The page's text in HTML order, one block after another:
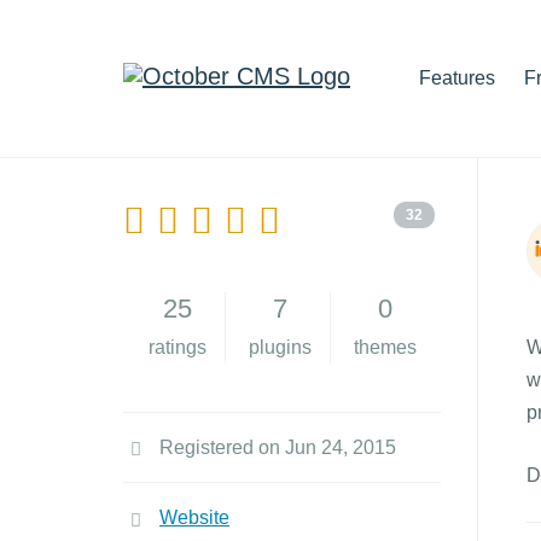
Features
32
25
ratings
7
plugins
0
themes
Registered on Jun 24, 2015
Website